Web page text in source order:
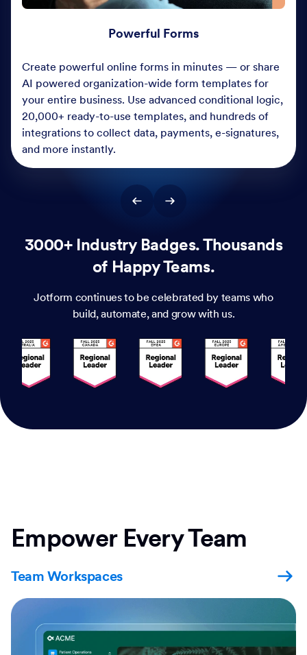
Powerful Forms
Create powerful online forms in minutes — or share
AI powered organization-wide form templates for
your entire business. Use advanced conditional logic,
20,000+ ready-to-use templates, and hundreds of
integrations to collect data, payments, e-signatures,
and more instantly.
3000+ Industry Badges. Thousands
of Happy Teams.
Jotform continues to be celebrated by teams who
build, automate, and grow with us.
Empower Every Team
Team Workspaces